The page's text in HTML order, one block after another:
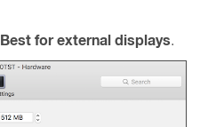
Best for external displays.